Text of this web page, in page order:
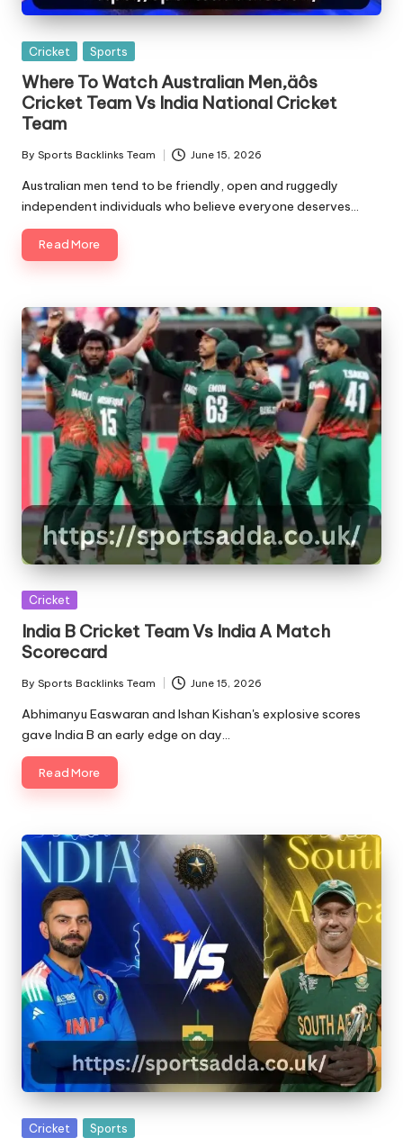
Posted
Cricket Sports
Where To Watch Australian Men‚äôs
Cricket Team Vs India National Cricket
Team
Posted
by
By Sports Backlinks Team June 15, 2026
Australian men tend to be friendly, open and ruggedly
independent individuals who believe everyone deserves…
Read More
Posted
Cricket
India B Cricket Team Vs India A Match
Scorecard
Posted
by
By Sports Backlinks Team June 15, 2026
Abhimanyu Easwaran and Ishan Kishan's explosive scores
gave India B an early edge on day…
Read More
Posted
Cricket Sports